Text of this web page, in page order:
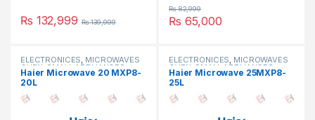
₨ 132,999 ₨139,999 ₨ 65,000
₨82,999
ELECTRONICES, MICROWAVES
OVEN SMALL APPLIANCES
Haier Microwave 20 MXP8-
20L
ELECTRONICES, MICROWAVES
OVEN SMALL APPLIANCES
Haier Microwave 25MXP8-
25L